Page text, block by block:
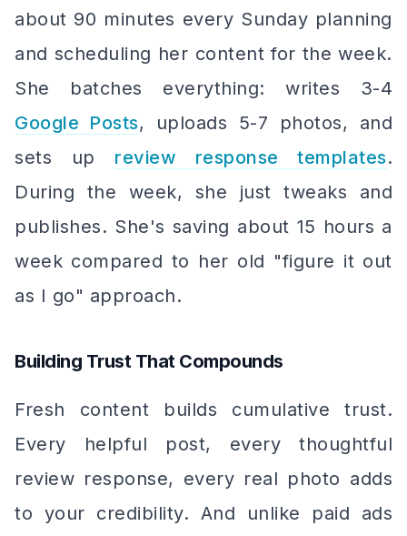
about 90 minutes every Sunday planning
and scheduling her content for the week.
She batches everything: writes 3-4
Google Posts, uploads 5-7 photos, and
sets up review response templates.
During the week, she just tweaks and
publishes. She's saving about 15 hours a
week compared to her old "figure it out
as I go" approach.
Building Trust That Compounds
Fresh content builds cumulative trust.
Every helpful post, every thoughtful
review response, every real photo adds
to your credibility. And unlike paid ads